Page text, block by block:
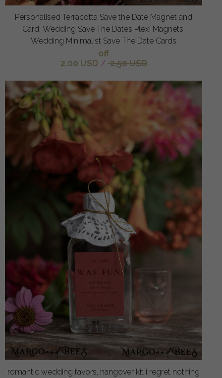
Personalised Terracotta Save the Date Magnet and
Card, Wedding Save The Dates Plexi Magnets,
Wedding Minimalist Save The Date Cards
off
2.00 USD / 2.50 USD
romantic wedding favors, hangover kit i regret nothing